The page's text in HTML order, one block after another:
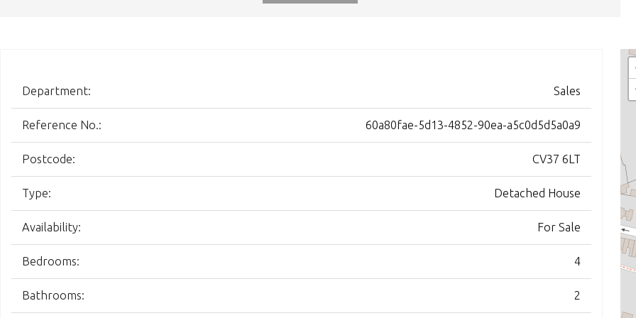
Department: Sales
Reference No.: 60a80fae-5d13-4852-90ea-a5c0d5d5a0a9
Postcode: CV37 6LT
Type: Detached House
Availability: For Sale
Bedrooms: 4
Bathrooms: 2